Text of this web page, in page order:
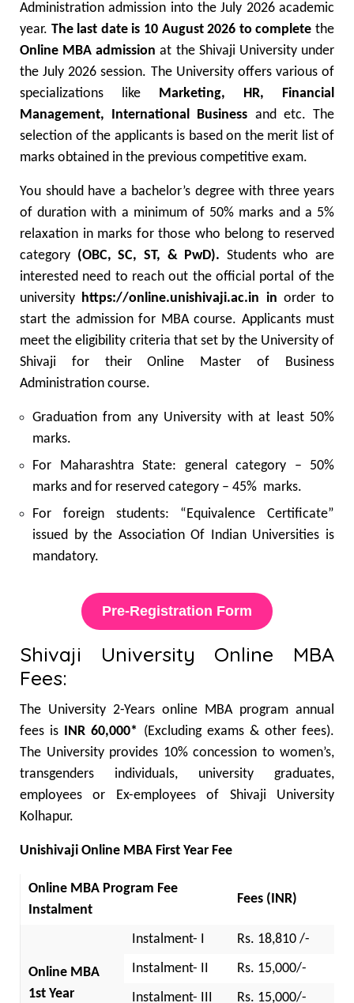
Administration admission into the July 2026 academic
year. The last date is 10 August 2026 to complete the
Online MBA admission at the Shivaji University under
the July 2026 session. The University offers various of
specializations like Marketing, HR, Financial
Management, International Business and etc. The
selection of the applicants is based on the merit list of
marks obtained in the previous competitive exam.
You should have a bachelor’s degree with three years
of duration with a minimum of 50% marks and a 5%
relaxation in marks for those who belong to reserved
category (OBC, SC, ST, & PwD). Students who are
interested need to reach out the official portal of the
university https://online.unishivaji.ac.in in order to
start the admission for MBA course. Applicants must
meet the eligibility criteria that set by the University of
Shivaji for their Online Master of Business
Administration course.
Graduation from any University with at least 50%
marks.
For Maharashtra State: general category – 50%
marks and for reserved category – 45% marks.
For foreign students: “Equivalence Certificate”
issued by the Association Of Indian Universities is
mandatory.
Pre-Registration Form
Shivaji University Online MBA
Fees:
The University 2-Years online MBA program annual
fees is INR 60,000* (Excluding exams & other fees).
The University provides 10% concession to women’s,
transgenders individuals, university graduates,
employees or Ex-employees of Shivaji University
Kolhapur.
Unishivaji Online MBA First Year Fee
Online MBA Program Fee
Instalment
Fees (INR)
Online MBA
1st Year
Instalment- I
Rs. 18,810 /-
Instalment- II
Rs. 15,000/-
Instalment- III
Rs. 15,000/-